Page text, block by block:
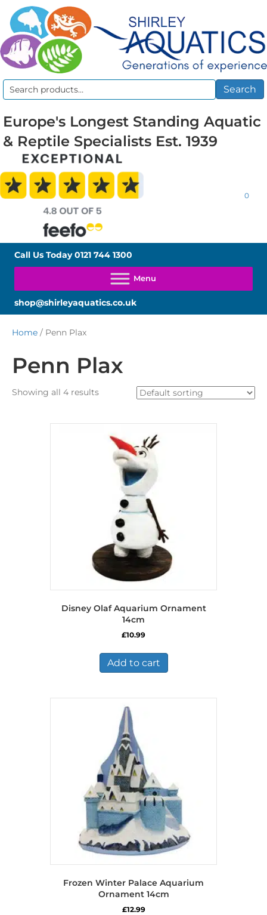
Search
Search
Europe's Longest Standing Aquatic
& Reptile Specialists Est. 1939
0
Call Us Today0121 744 1300
shop@shirleyaquatics.co.uk
Home / Penn Plax
Penn Plax
Showing all 4 results
Disney Olaf Aquarium Ornament
14cm
£10.99
Add to cart
Frozen Winter Palace Aquarium
Ornament 14cm
£12.99